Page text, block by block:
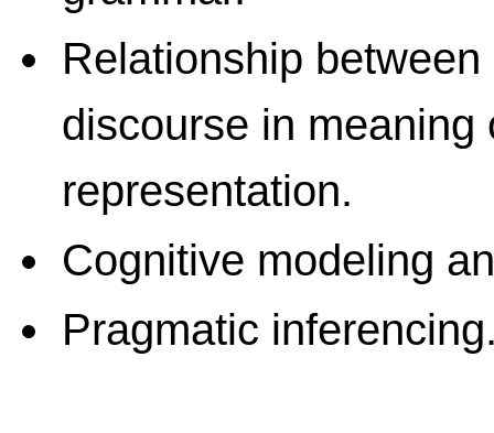
Relationship
discourse in
representation.
Cognitive modeling
Pragmatic